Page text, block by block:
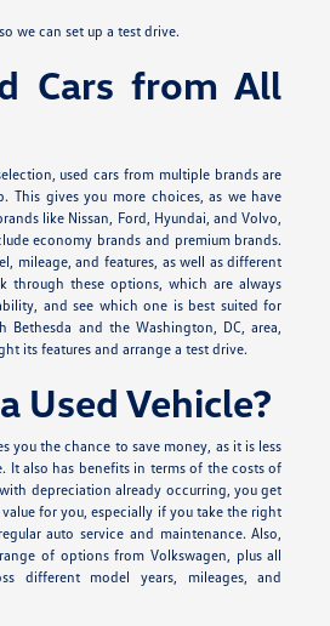
we can set up a test drive.
Cars from All
used cars from multiple brands are
This gives you more choices, as we have
like Nissan, Ford, Hyundai, and Volvo,
economy brands and premium brands.
mileage, and features, as well as different
through these options, which are always
and see which one is best suited for
and the Washington, DC, area,
its features and arrange a test drive.
Used Vehicle?
you the chance to save money, as it is less
It also has benefits in terms of the costs of
depreciation already occurring, you get
for you, especially if you take the right
auto service and maintenance. Also,
of options from Volkswagen, plus all
different model years, mileages, and